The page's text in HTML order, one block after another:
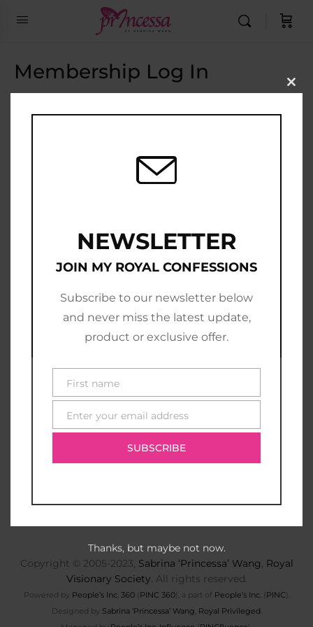
Membership Log In
Email Address
Join Now|Lost Password?
Copyright © 2005-2023, Sabrina ‘Princessa’ Wang, Royal
Visionary Society. All rights reserved.
Powered by People’s Inc. 360(PINC 360), a part of People’s Inc. (PINC).
Designed by Sabrina ‘Princessa’ Wang Royal Privileged.
NEWSLETTER
JOIN MY ROYAL CONFESSIONS
Subscribe to our newsletter below
and never miss the latest update,
product or exclusive offer.
First
name
First name
Enter your email address
SUBSCRIBE
Thanks, but maybe not now.